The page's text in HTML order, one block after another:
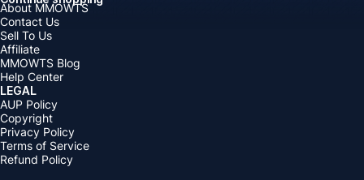
About MMOWTS
Contact Us
Sell To Us
Affiliate
MMOWTS Blog
Help Center
LEGAL
AUP Policy
Copyright
Privacy Policy
Terms of Service
Refund Policy